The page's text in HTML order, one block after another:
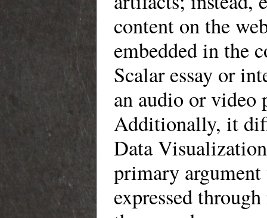
content on the
embedded in the
Scalar essay or
an audio or video
Additionally, it
Data
primary
expressed